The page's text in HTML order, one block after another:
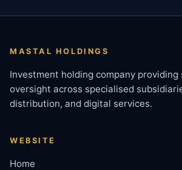
MASTAL HOLDINGS
Investment holding company
oversight across specialised
distribution, and digital services.
WEBSITE
Home